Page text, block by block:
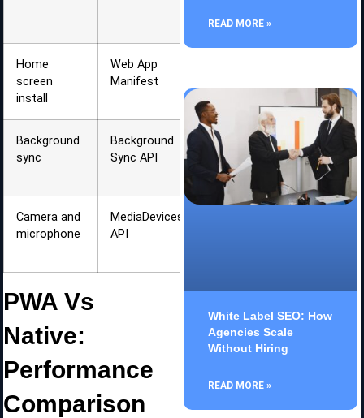
open
Home
screen
install
Web App
Manifest
Background
sync
Background
Sync API
Data
updates
when online
Camera and
microphone
MediaDevices
API
PWA Vs
Native:
Performance
Comparison
READ MORE »
White Label SEO: How
Agencies Scale
Without Hiring
READ MORE »